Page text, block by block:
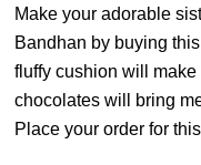
Make your adorable
Bandhan by buying
fluffy cushion will
chocolates will bring
Place your order for